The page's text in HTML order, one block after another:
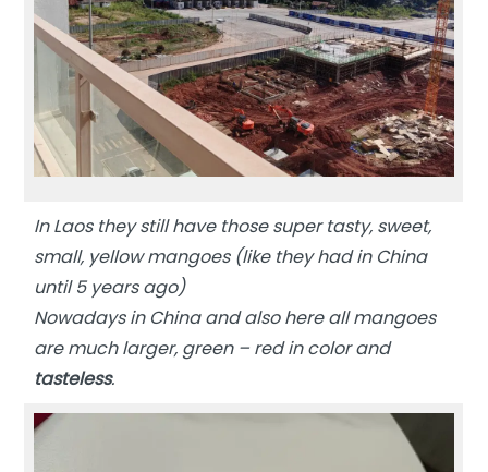
In Laos they still have those super tasty, sweet,
small, yellow mangoes (like they had in China
until 5 years ago)
Nowadays in China and also here all mangoes
are much larger, green – red in color and
tasteless.